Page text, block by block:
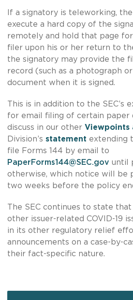
If a signatory is teleworking,
execute a hard copy of the
remotely and hold that page
filer upon his or her return to
the signatory may provide the
record (such as a photograph
document when it is signed.
This is in addition to the SEC’s
for email filing of certain paper
discuss in our other Viewpoints
Division’s statement extending
file Forms 144 by email to
PaperForms144@SEC.gov until
otherwise, which notice will be
two weeks before the policy
The SEC continues to state
other issuer-related COVID-19
in its other regulatory relief
announcements on a case-by-
their fact-specific nature.